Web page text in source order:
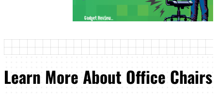
Learn More About Office Chairs